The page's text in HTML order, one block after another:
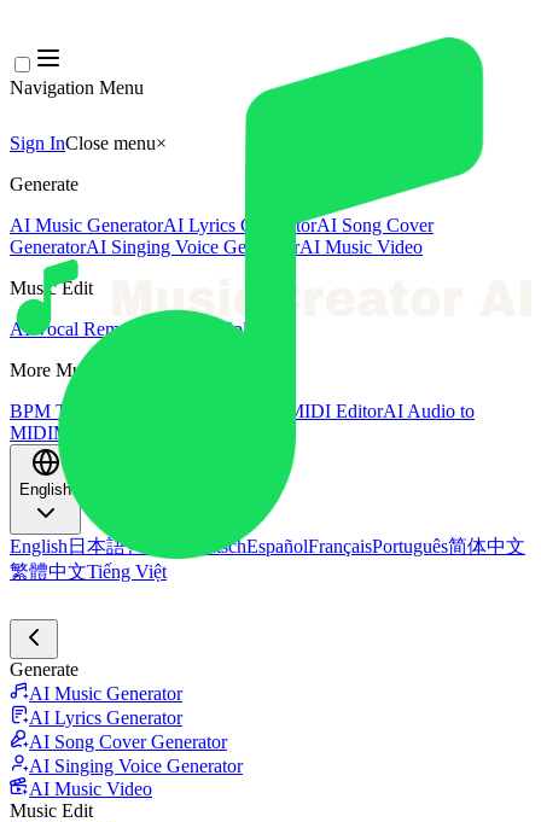
Navigation Menu
Sign InClose menu×
Generate
AI Music GeneratorAI Lyrics GeneratorAI Song Cover
GeneratorAI Singing Voice GeneratorAI Music Video
Music Edit
AI Vocal Remover
AI Stem Splitter
More Music Tools
BPM Tapper
AI MIDI EditorAI Audio to
MIDIMore Tools
English
English 日本語한국어 DeutschEspañolFrançaisPortuguês简体中文
繁體中文Tiếng Việt
Generate
AI Music Generator
AI Lyrics Generator
AI Song Cover Generator
AI Singing Voice Generator
AI Music Video
Music Edit